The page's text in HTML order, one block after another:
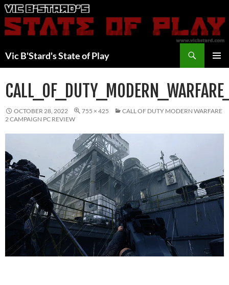
Skip
to
content
Vic B'Stard's State of Play
OCTOBER 28, 2022 755 × 425
CALL OF DUTY MODERN WARFARE
2 CAMPAIGN PC REVIEW